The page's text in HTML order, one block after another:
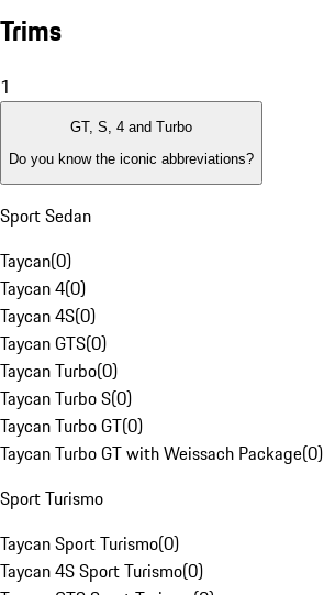
Trims
1
GT, S, 4 and Turbo
Do you know the iconic abbreviations?
Sport Sedan
Taycan(0)
Taycan 4(0)
Taycan 4S(0)
Taycan GTS(0)
Taycan Turbo(0)
Taycan Turbo S(0)
Taycan Turbo GT(0)
Taycan Turbo GT with Weissach Package(0)
Sport Turismo
Taycan Sport Turismo(0)
Taycan 4S Sport Turismo(0)